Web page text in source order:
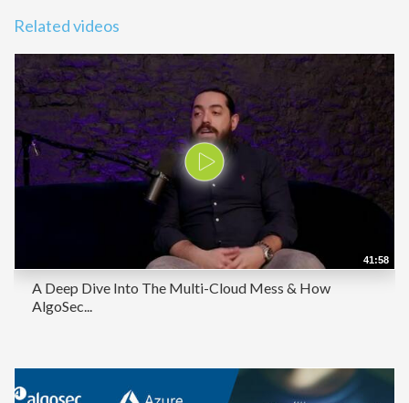
Related videos
41:58
A Deep Dive Into The Multi-Cloud Mess & How
AlgoSec...